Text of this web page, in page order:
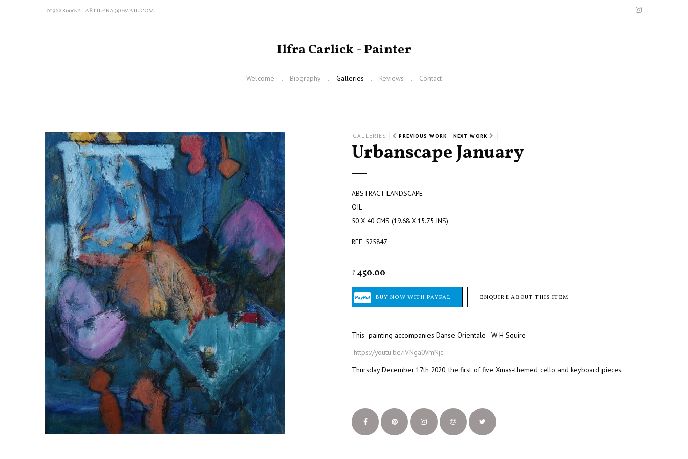
01962 866072 ARTILFRA@GMAIL.COM
Ilfra Carlick - Painter
Welcome Biography Galleries Reviews Contact
GALLERIES PREVIOUS WORK NEXT WORK
Urbanscape January
ABSTRACT LANDSCAPE
OIL
50 X 40 CMS (19.68 X 15.75 INS)
REF: 525847
£ 450.00
ENQUIRE ABOUT THIS ITEM
This painting accompanies Danse Orientale - W H Squire
https://youtu.be/iVNga0VmNjc
Thursday December 17th 2020, the first of five Xmas-themed cello and keyboard pieces.